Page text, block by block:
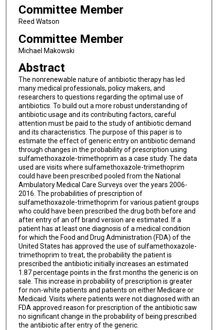
Committee Member
Reed Watson
Committee Member
Michael Makowski
Abstract
The nonrenewable nature of antibiotic therapy has led
many medical professionals, policy makers, and
researchers to questions regarding the optimal use of
antibiotics. To build out a more robust understanding of
antibiotic usage and its contributing factors, careful
attention must be paid to the study of antibiotic demand
and its characteristics. The purpose of this paper is to
estimate the effect of generic entry on antibiotic demand
through changes in the probability of prescription using
sulfamethoxazole-trimethoprim as a case study. The data
used are visits where sulfamethoxazole-trimethoprim
could have been prescribed pooled from the National
Ambulatory Medical Care Surveys over the years 2006-
2016. The probabilities of prescription of
sulfamethoxazole-trimethoprim for various patient groups
who could have been prescribed the drug both before and
after entry of an off brand version are estimated. If a
patient has at least one diagnosis of a medical condition
for which the Food and Drug Administration (FDA) of the
United States has approved the use of sulfamethoxazole-
trimethoprim to treat, the probability the patient is
prescribed the antibiotic initially increases an estimated
1.87 percentage points in the first months the generic is on
sale. This increase in probability of prescription is greater
for non-white patients and patients on either Medicare or
Medicaid. Visits where patients were not diagnosed with an
FDA approved reason for prescription of the antibiotic saw
no significant change in the probability of being prescribed
the antibiotic after entry of the generic.